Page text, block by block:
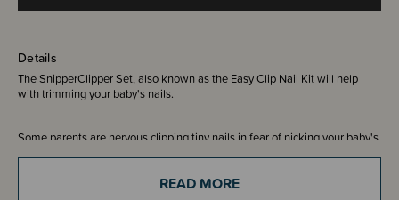
Details
The SnipperClipper Set, also known as the Easy Clip Nail Kit will help
with trimming your baby's nails.
Some parents are nervous clipping tiny nails in fear of nicking your baby's
the shape of baby nail scissors and are uniquely designed for smooth and
READ MORE